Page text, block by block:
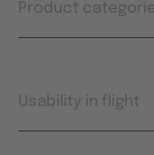
Product
Usability in flight